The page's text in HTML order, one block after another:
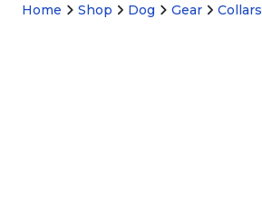
Home Shop Dog Gear Collars